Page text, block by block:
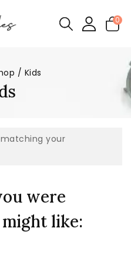
0
/ Kids
your
were
like: